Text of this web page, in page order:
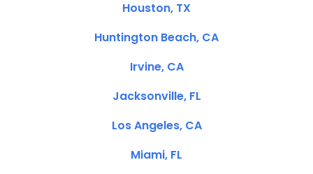
Houston, TX
Huntington Beach, CA
Irvine, CA
Jacksonville, FL
Los Angeles, CA
Miami, FL